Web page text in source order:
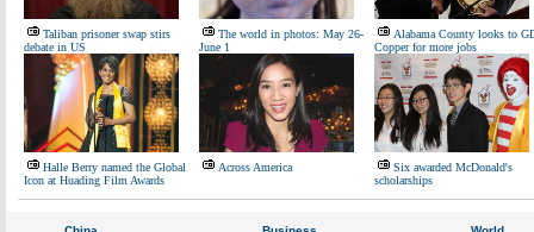
Taliban prisoner swap stirs
debate in US
The world in photos: May 26-
June 1
Alabama County looks to
Copper for more jobs
Halle Berry named the Global
Icon at Huading Film Awards
Across America
Six awarded McDonald's
scholarships